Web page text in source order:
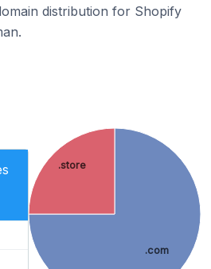
distribution for Shopify
.com
.store